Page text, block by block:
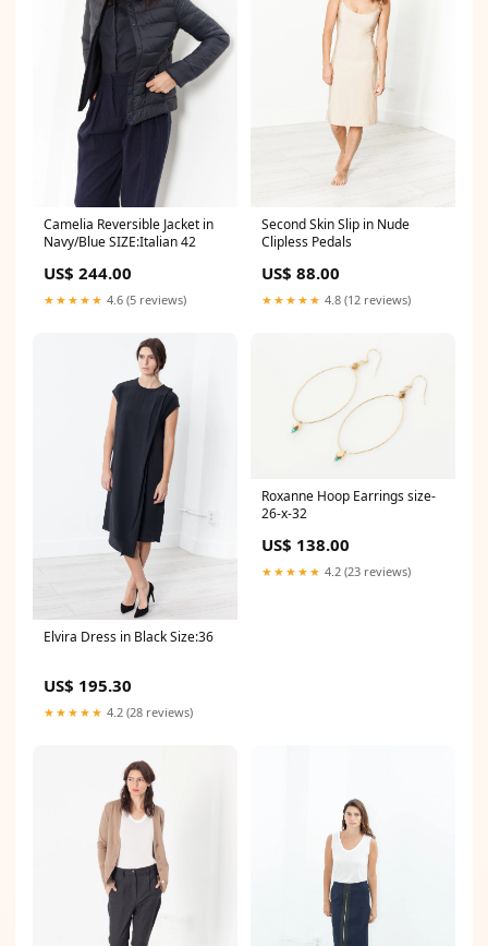
Camelia Reversible Jacket in
Navy/Blue SIZE:Italian 42
US$ 244.00
★★★★★ 4.6 (5 reviews)
Second Skin Slip in Nude
Clipless Pedals
US$ 88.00
★★★★★ 4.8 (12 reviews)
Elvira Dress in Black Size:36
US$ 195.30
★★★★★ 4.2 (28 reviews)
Roxanne Hoop Earrings size-
26-x-32
US$ 138.00
★★★★★ 4.2 (23 reviews)